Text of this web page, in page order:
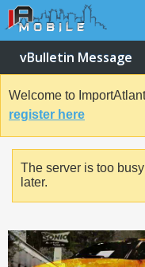
vBulletin Message
Welcome to
register here
The server is too
later.